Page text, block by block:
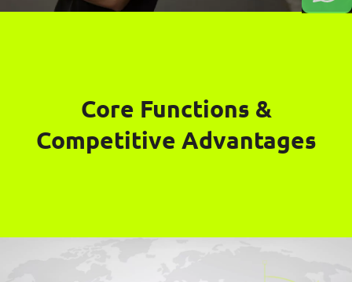
Core Functions &
Competitive Advantages